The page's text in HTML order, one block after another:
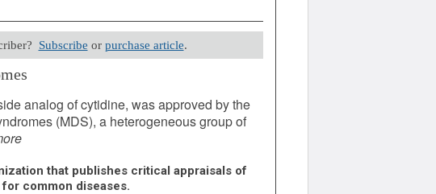
Subscribe or purchase article.
analog of cytidine, was approved by the
(MDS), a heterogeneous group of
that publishes critical appraisals of
common diseases.